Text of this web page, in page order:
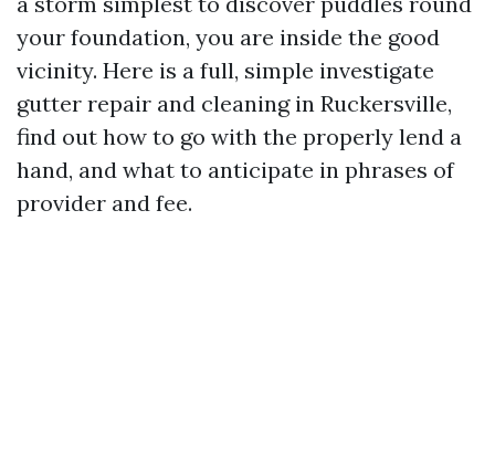
your foundation, you are inside the good
vicinity. Here is a full, simple investigate
gutter repair and cleaning in Ruckersville,
find out how to go with the properly lend a
hand, and what to anticipate in phrases of
provider and fee.